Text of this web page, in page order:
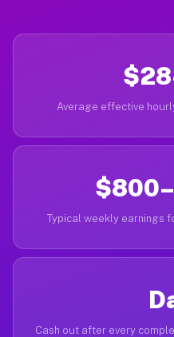
Average effective
Typical weekly earnings
Cash out after every